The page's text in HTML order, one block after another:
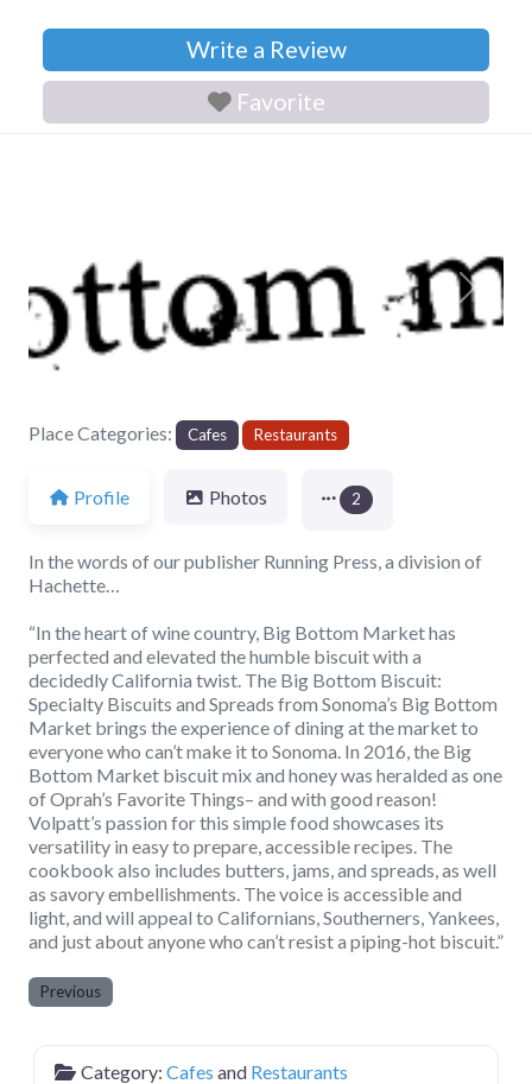
Write a Review
Favorite
Previous Next
Place Categories: Cafes Restaurants
Profile Photos 2
In the words of our publisher Running Press, a division of
Hachette…
“In the heart of wine country, Big Bottom Market has
perfected and elevated the humble biscuit with a
decidedly California twist. The Big Bottom Biscuit:
Specialty Biscuits and Spreads from Sonoma’s Big Bottom
Market brings the experience of dining at the market to
everyone who can’t make it to Sonoma. In 2016, the Big
Bottom Market biscuit mix and honey was heralded as one
of Oprah’s Favorite Things– and with good reason!
Volpatt’s passion for this simple food showcases its
versatility in easy to prepare, accessible recipes. The
cookbook also includes butters, jams, and spreads, as well
as savory embellishments. The voice is accessible and
light, and will appeal to Californians, Southerners, Yankees,
and just about anyone who can’t resist a piping-hot biscuit.”
Previous
Category: Cafes and Restaurants